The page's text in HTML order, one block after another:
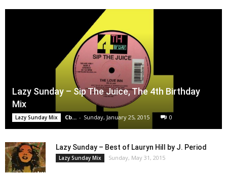
Lazy Sunday – Sip The Juice, The 4th Birthday
Mix
Lazy Sunday Mix Cb... - Sunday, January 25, 2015 0
Lazy Sunday – Best of Lauryn Hill by J. Period
Lazy Sunday Mix Sunday, May 31, 2015